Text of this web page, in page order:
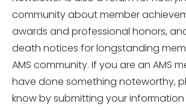
community about member
awards and professional honors,
death notices for longstanding
AMS community. If you are an AMS
have done something noteworthy,
know by submitting your